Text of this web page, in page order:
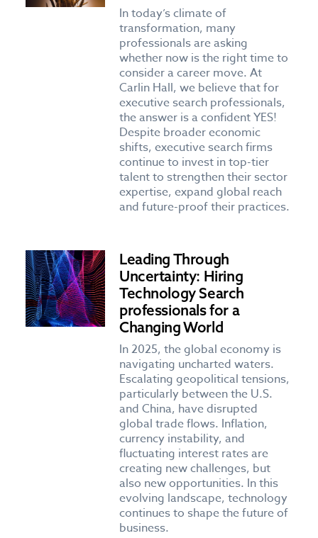
In today’s climate of
transformation, many
professionals are asking
whether now is the right time to
consider a career move. At
Carlin Hall, we believe that for
executive search professionals,
the answer is a confident YES!
Despite broader economic
shifts, executive search firms
continue to invest in top-tier
talent to strengthen their sector
expertise, expand global reach
and future-proof their practices.
Leading Through
Uncertainty: Hiring
Technology Search
professionals for a
Changing World
In 2025, the global economy is
navigating uncharted waters.
Escalating geopolitical tensions,
particularly between the U.S.
and China, have disrupted
global trade flows. Inflation,
currency instability, and
fluctuating interest rates are
creating new challenges, but
also new opportunities. In this
evolving landscape, technology
continues to shape the future of
business.